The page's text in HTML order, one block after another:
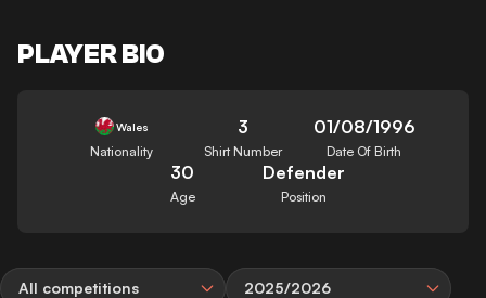
PLAYER BIO
Wales
Nationality
3
Shirt Number
01/08/1996
Date Of Birth
30
Age
Defender
Position
All competitions 2025/2026